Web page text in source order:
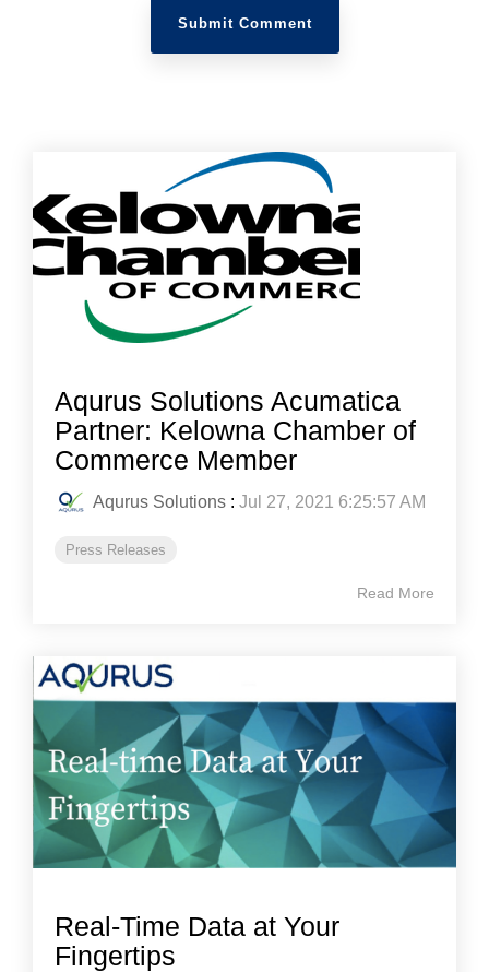
Aqurus Solutions Acumatica
Partner: Kelowna Chamber of
Commerce Member
Aqurus Solutions : Jul 27, 2021 6:25:57 AM
Press Releases
Read More
Real-Time Data at Your
Fingertips